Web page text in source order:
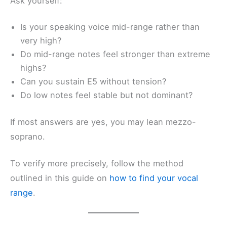
Is your speaking voice mid-range rather than
very high?
Do mid-range notes feel stronger than extreme
highs?
Can you sustain E5 without tension?
Do low notes feel stable but not dominant?
If most answers are yes, you may lean mezzo-
soprano.
To verify more precisely, follow the method
outlined in this guide on how to find your vocal
range.